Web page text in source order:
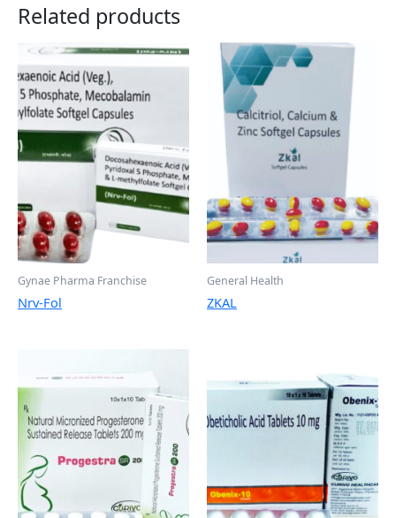
Related products
Gynae Pharma Franchise
Nrv-Fol
General Health
ZKAL